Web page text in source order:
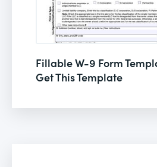
Fillable W-9 Form
Get This Template